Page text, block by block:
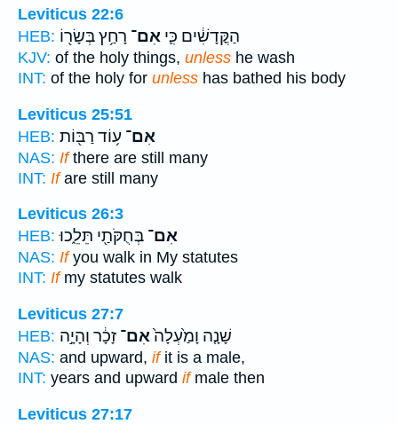
Leviticus 22:6
HEB:
הַקֳּדָשִׁ֔ים כִּ֛י אִם־ רָחַ֥ץ בְּשָׂר֖וֹ
KJV: of the holy things, unless he wash
INT: of the holy for unless has bathed his body
Leviticus 25:51
HEB:
אִם־ ע֥וֹד רַבּ֖וֹת
NAS: Ifthere are still many
INT: Ifare still many
Leviticus 26:3
HEB:
אִם־ בְּחֻקֹּתַ֖י תֵּלֵ֑כוּ
NAS: Ifyou walk in My statutes
INT: Ifmy statutes walk
Leviticus 27:7
HEB:
שָׁנָ֤ה וָמַ֙עְלָה֙אִם־ זָכָ֔ר וְהָיָ֣ה
NAS: and upward, ifit is a male,
INT: years and upward ifmale then
Leviticus 27:17